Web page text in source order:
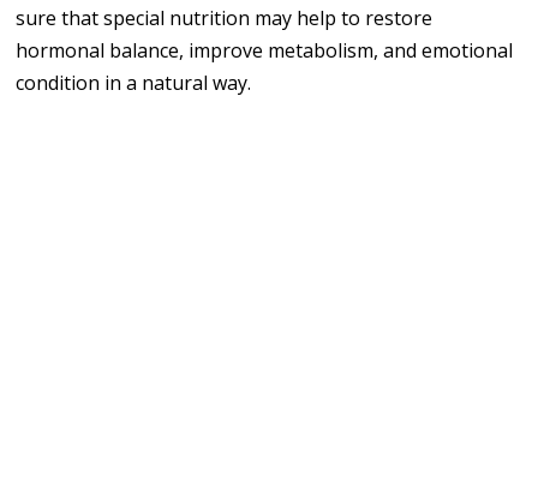
sure that special nutrition may help to restore
hormonal balance, improve metabolism, and emotional
condition in a natural way.